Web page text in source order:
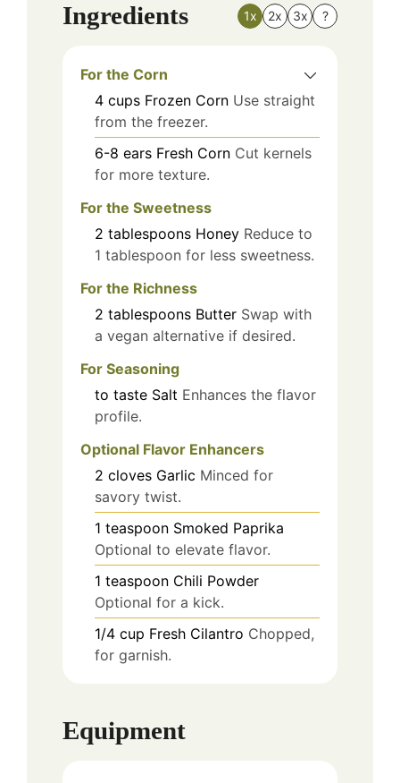
Ingredients 1x 2x 3x ?
For the Corn
4 cups Frozen Corn Use straight
from the freezer.
6-8 ears Fresh Corn Cut kernels
for more texture.
For the Sweetness
2 tablespoons Honey Reduce to
1 tablespoon for less sweetness.
For the Richness
2 tablespoons Butter Swap with
a vegan alternative if desired.
For Seasoning
to taste Salt Enhances the flavor
profile.
Optional Flavor Enhancers
2 cloves Garlic Minced for
savory twist.
1 teaspoon Smoked Paprika
Optional to elevate flavor.
1 teaspoon Chili Powder
Optional for a kick.
1/4 cup Fresh Cilantro Chopped,
for garnish.
Equipment